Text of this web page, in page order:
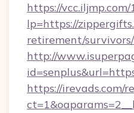
https://
lp=https://
retirement/survivors/
http://
https://irevads.com/